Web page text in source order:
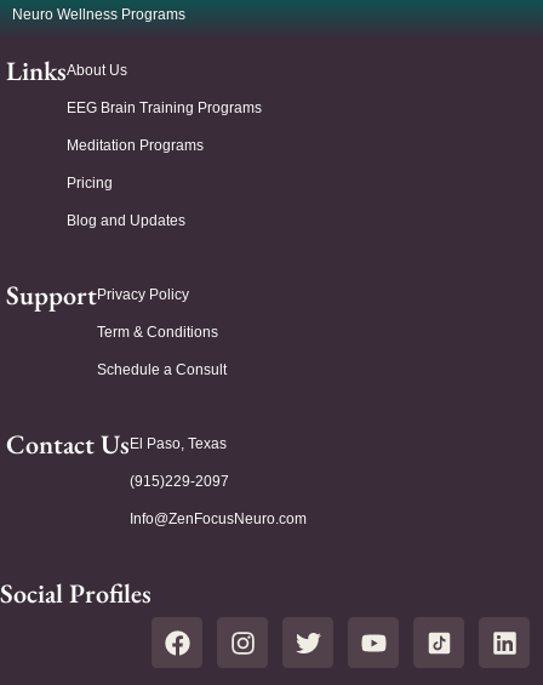
Neuro Wellness Programs
LinksAbout Us
EEG Brain Training Programs
Meditation Programs
Pricing
Blog and Updates
SupportPrivacy Policy
Term & Conditions
Schedule a Consult
Contact Us El Paso, Texas
(915)229-2097
Info@ZenFocusNeuro.com
Social Profiles